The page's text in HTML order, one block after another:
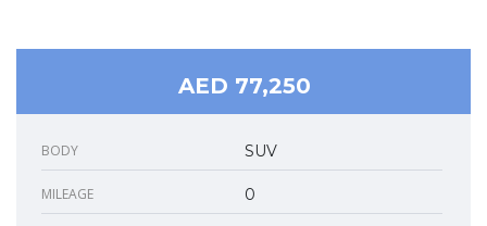
AED 77,250
BODY SUV
MILEAGE 0